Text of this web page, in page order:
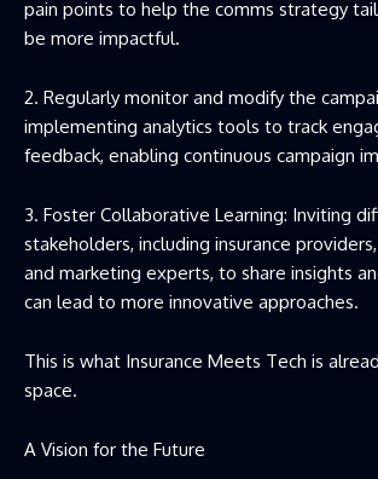
pain points to help the comms strategy
be more impactful.
2. Regularly monitor and modify the
implementing analytics tools to track
feedback, enabling continuous campaign
3. Foster Collaborative Learning: Inviting
stakeholders, including insurance
and marketing experts, to share insights
can lead to more innovative approaches.
This is what Insurance Meets Tech is
space.
A Vision for the Future